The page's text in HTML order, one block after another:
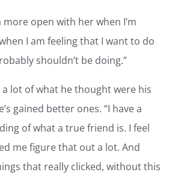
more open with her when I’m
I am feeling that I want to do
shouldn’t be doing.”
a lot of what he thought were his
gained better ones. “I have a
of what a true friend is. I feel
me figure that out a lot. And
that really clicked, without this